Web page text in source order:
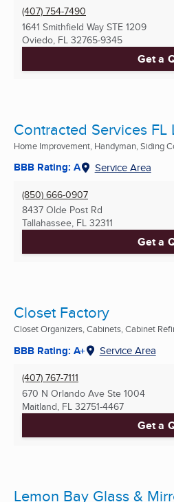
(407) 754-7490
1641 Smithfield Way STE 1209
Oviedo, FL 32765-9345
Get a
Contracted Services FL
Home Improvement, Handyman, Siding
BBB Rating: A Service Area
(850) 666-0907
8437 Olde Post Rd
Tallahassee, FL 32311
Get a
Closet Factory
Closet Organizers, Cabinets, Cabinet
BBB Rating: A+ Service Area
(407) 767-7111
670 N Orlando Ave Ste 1004
Maitland, FL 32751-4467
Get a
Lemon Bay Glass &